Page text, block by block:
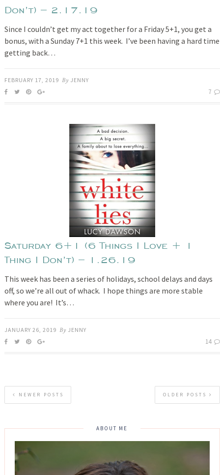
Don’t) – 2.17.19
Since I couldn’t get my act together for a Friday 5+1, you get a
bonus, with a Sunday 7+1 this week. I’ve been having a hard time
getting back…
FEBRUARY 17, 2019 By JENNY
7
Saturday 6+1 (6 Things I Love + 1
Thing I Don’t) – 1.26.19
This week has been a series of holidays, school delays and days
off, so we’re all out of whack. I hope things are more stable
where you are! It’s…
JANUARY 26, 2019 By JENNY
14
OLDER POSTS
NEWER POSTS
ABOUT ME